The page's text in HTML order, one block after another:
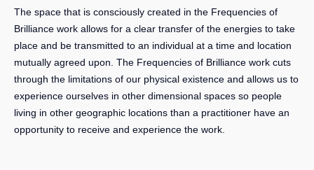
The space that is consciously created in the Frequencies of
Brilliance work allows for a clear transfer of the energies to take
place and be transmitted to an individual at a time and location
mutually agreed upon. The Frequencies of Brilliance work cuts
through the limitations of our physical existence and allows us to
experience ourselves in other dimensional spaces so people
living in other geographic locations than a practitioner have an
opportunity to receive and experience the work.